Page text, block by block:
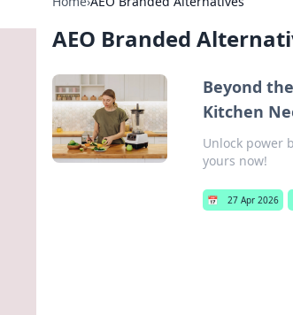
AEO Branded
Beyond
Kitchen
Unlock power
yours now!
📅 27 Apr 2026